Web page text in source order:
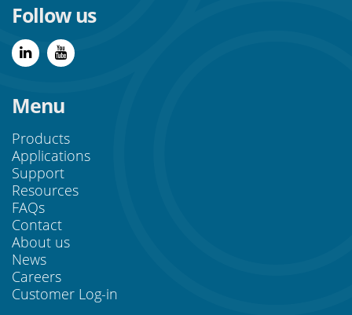
Follow us
Menu
Products
Applications
Support
Resources
FAQs
Contact
About us
News
Careers
Customer Log-in